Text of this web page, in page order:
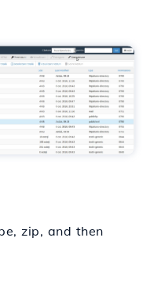
zip, and then